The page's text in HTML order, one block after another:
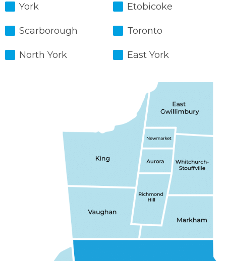
York Etobicoke
Scarborough Toronto
North York East York